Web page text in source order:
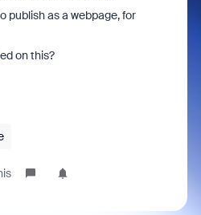
publish as a webpage, for
on this?